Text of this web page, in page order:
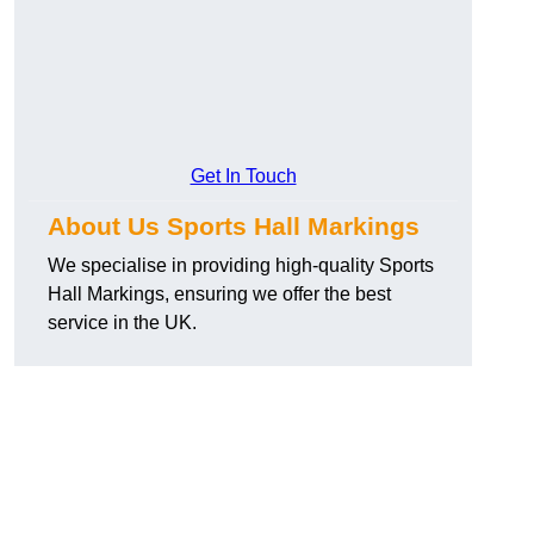
Get In Touch
About Us Sports Hall Markings
We specialise in providing high-quality Sports
Hall Markings, ensuring we offer the best
service in the UK.